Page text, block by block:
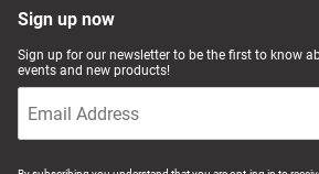
Sign up now
Sign up for our newsletter to be the first to know
events and new products!